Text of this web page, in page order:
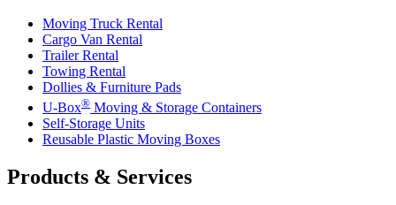
Moving Truck Rental
Cargo Van Rental
Trailer Rental
Towing Rental
Dollies & Furniture Pads
U-Box® Moving & Storage Containers
Self-Storage Units
Reusable Plastic Moving Boxes
Products & Services